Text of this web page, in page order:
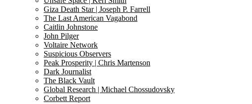
Giza Death Star | Joseph P. Farrell
The Last American Vagabond
Caitlin Johnstone
John Pilger
Voltaire Network
Suspicious Observers
Peak Prosperity | Chris Martenson
Dark Journalist
The Black Vault
Global Research | Michael Chossudovsky
Corbett Report